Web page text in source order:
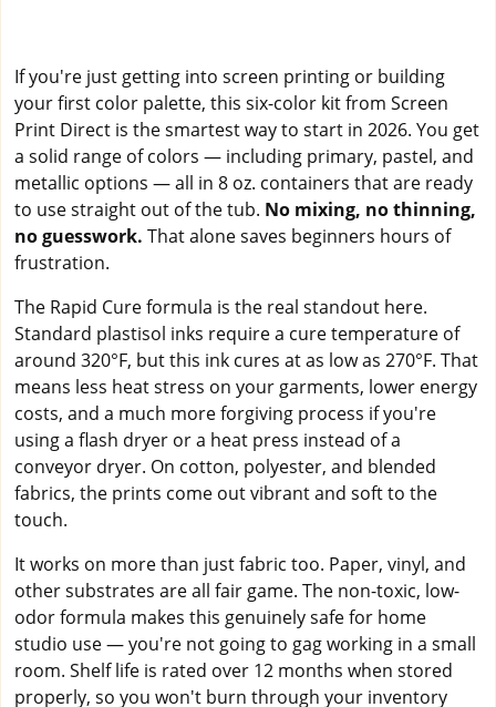
If you're just getting into screen printing or building
your first color palette, this six-color kit from Screen
Print Direct is the smartest way to start in 2026. You get
a solid range of colors — including primary, pastel, and
metallic options — all in 8 oz. containers that are ready
to use straight out of the tub. No mixing, no thinning,
no guesswork. That alone saves beginners hours of
frustration.
The Rapid Cure formula is the real standout here.
Standard plastisol inks require a cure temperature of
around 320°F, but this ink cures at as low as 270°F. That
means less heat stress on your garments, lower energy
costs, and a much more forgiving process if you're
using a flash dryer or a heat press instead of a
conveyor dryer. On cotton, polyester, and blended
fabrics, the prints come out vibrant and soft to the
touch.
It works on more than just fabric too. Paper, vinyl, and
other substrates are all fair game. The non-toxic, low-
odor formula makes this genuinely safe for home
studio use — you're not going to gag working in a small
room. Shelf life is rated over 12 months when stored
properly, so you won't burn through your inventory